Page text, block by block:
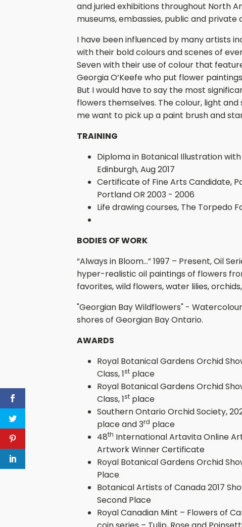
and juried exhibitions throughout North
museums, embassies, public and
I have been influenced by many artists
with their bold colours and scenes of
Seven with their use of colour that
Georgia O’Keefe who put flower
But I would have to say the most
flowers themselves. The colour, light
me want to pick up a paint brush and
TRAINING
Diploma in Botanical Illustration
Edinburgh, Aug 2017
Certificate of Fine Arts Candidate,
Portland OR 2003 - 2006
Life drawing courses, The Torpedo
BODIES OF WORK
“Always in Bloom…” 1997 – Present, Oil
hyper-realistic oil paintings of flowers
favorites, wild flowers, water lilies,
"Georgian Bay Wildflowers" -
shores of Georgian Bay Ontario.
AWARDS
Royal Botanical Gardens Orchid
Class, 1st place
Royal Botanical Gardens Orchid
Class, 1st place
Southern Ontario Orchid Society,
place and 3rd place
48th International Artavita Online
Artwork Winner Certificate
Royal Botanical Gardens Orchid
Place
Botanical Artists of Canada 2017
Second Place
Royal Canadian Mint – Flowers of